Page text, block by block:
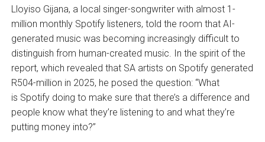
Lloyiso Gijana, a local singer-songwriter with almost 1-
million monthly Spotify listeners, told the room that AI-
generated music was becoming increasingly difficult to
distinguish from human-created music. In the spirit of the
report, which revealed that SA artists on Spotify generated
R504-million in 2025, he posed the question: “What
is Spotify doing to make sure that there’s a difference and
people know what they’re listening to and what they’re
putting money into?”